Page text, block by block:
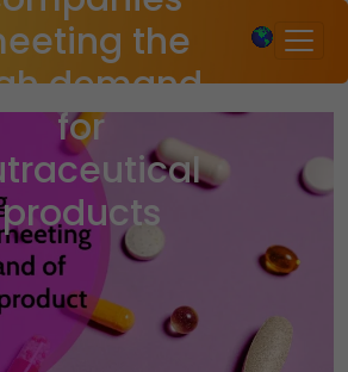
×
the
demand
for
products